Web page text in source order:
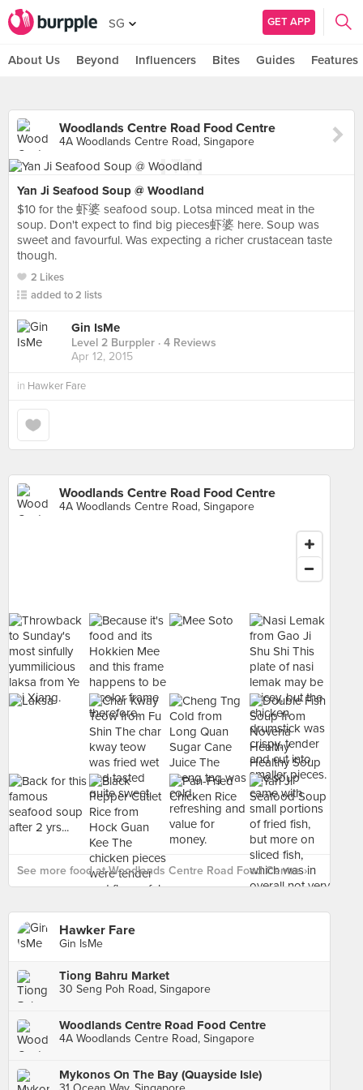
SG GET APP
About Us Beyond Influencers Bites Guides Features
Woodlands Centre Road Food Centre
4A Woodlands Centre Road, Singapore
Yan Ji Seafood Soup @ Woodland
$10 for the 虾婆 seafood soup. Lotsa minced meat in the
soup. Don't expect to find big pieces虾婆 here. Soup was
sweet and favourful. Was expecting a richer crustacean taste
though.
2 Likes
added to 2 lists
Gin IsMe
Level 2 Burppler · 4 Reviews
Apr 12, 2015
in Hawker Fare
Woodlands Centre Road Food Centre
4A Woodlands Centre Road, Singapore
See more food at Woodlands Centre Road Food Centre ›
Hawker Fare
Gin IsMe
Tiong Bahru Market
30 Seng Poh Road, Singapore
Woodlands Centre Road Food Centre
4A Woodlands Centre Road, Singapore
Mykonos On The Bay (Quayside Isle)